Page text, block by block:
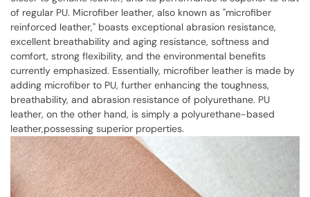
of regular PU. Microfiber leather, also known as "microfiber
reinforced leather," boasts exceptional abrasion resistance,
excellent breathability and aging resistance, softness and
comfort, strong flexibility, and the environmental benefits
currently emphasized. Essentially, microfiber leather is made by
adding microfiber to PU, further enhancing the toughness,
breathability, and abrasion resistance of polyurethane. PU
leather, on the other hand, is simply a polyurethane-based
leather,possessing superior properties.